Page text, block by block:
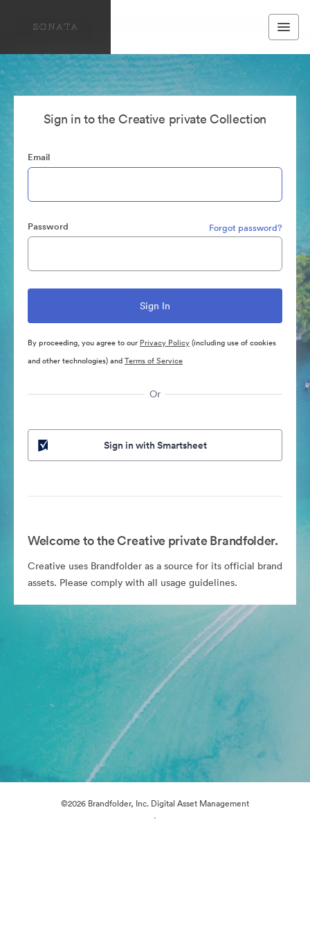
Sign in to the Creative private Collection
Email
Password Forgot password?
By proceeding, you agree to our Privacy Policy(including use of cookies
and other technologies) andTerms of Service
Or
Sign in with Smartsheet
Welcome to the Creative private Brandfolder.
Creative uses Brandfolder as a source for its official brand
assets. Please comply with all usage guidelines.
©2026 Brandfolder, Inc. Digital Asset Management
·